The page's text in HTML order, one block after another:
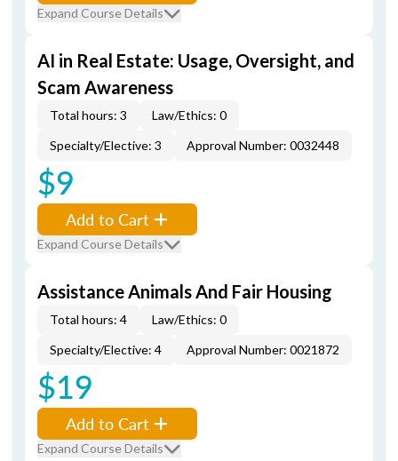
Expand Course Details
AI in Real Estate: Usage, Oversight, and
Scam Awareness
Total hours: 3
Law/Ethics: 0
Specialty/Elective: 3
Approval Number: 0032448
$9
Add to Cart
Expand Course Details
Assistance Animals And Fair Housing
Total hours: 4
Law/Ethics: 0
Specialty/Elective: 4
Approval Number: 0021872
$19
Add to Cart
Expand Course Details